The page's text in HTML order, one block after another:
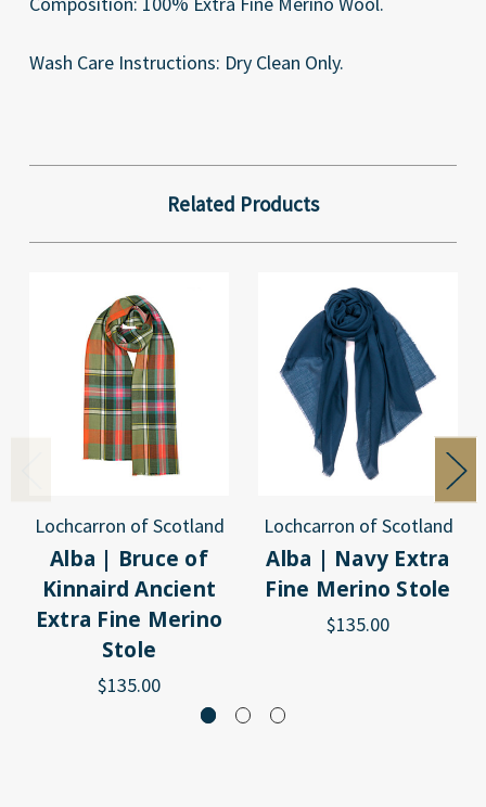
Wash Care Instructions: Dry Clean Only.
Related Products
Lochcarron of Scotland
Alba | Bruce of
Kinnaird Ancient
Extra Fine Merino
Stole
$135.00
Lochcarron of Scotland
Alba | Navy Extra
Fine Merino Stole
$135.00